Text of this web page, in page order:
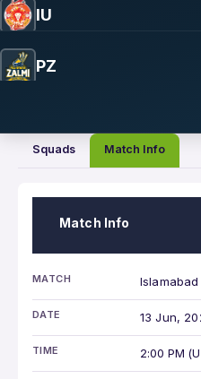
IU
PZ
Squads Match Info
Match Info
MATCH
DATE 13 Jun,
TIME 2:00 PM